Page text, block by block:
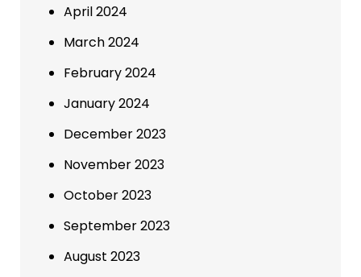
April 2024
March 2024
February 2024
January 2024
December 2023
November 2023
October 2023
September 2023
August 2023